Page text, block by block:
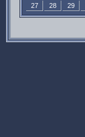
27
28 29